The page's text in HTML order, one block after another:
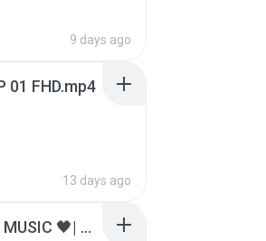
9 days ago
01 FHD.mp4
13 days ago
ไม่มีใครรู้ตัวเรา– UNHEARD MUSIC 🖤| Official Lyric Video | เพลงสู้ชีวิต